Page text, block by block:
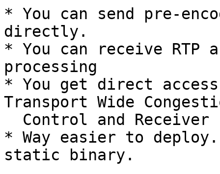
* You can send pre-
directly.
* You can receive RTP
processing
* You get direct
Transport Wide
* Way easier to
static binary.